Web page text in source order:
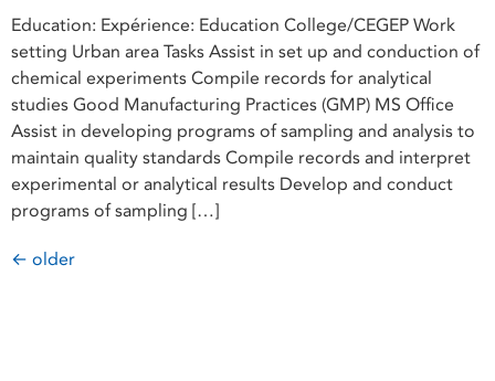
Education: Expérience: Education College/CEGEP Work
setting Urban area Tasks Assist in set up and conduction of
chemical experiments Compile records for analytical
studies Good Manufacturing Practices (GMP) MS Office
Assist in developing programs of sampling and analysis to
maintain quality standards Compile records and interpret
experimental or analytical results Develop and conduct
programs of sampling […]
← older